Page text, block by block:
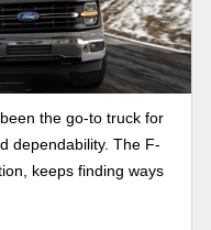
the go-to truck for
dependability. The F-
keeps finding ways